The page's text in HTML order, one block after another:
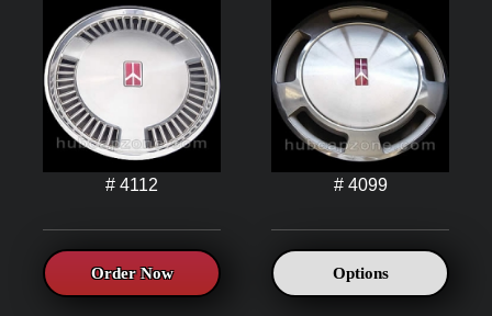
# 4112
Order Now
# 4099
Options